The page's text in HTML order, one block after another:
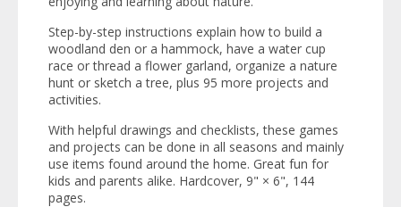
Step-by-step instructions explain how to build a
woodland den or a hammock, have a water cup
race or thread a flower garland, organize a nature
hunt or sketch a tree, plus 95 more projects and
activities.
With helpful drawings and checklists, these games
and projects can be done in all seasons and mainly
use items found around the home. Great fun for
kids and parents alike. Hardcover, 9" × 6", 144
pages.